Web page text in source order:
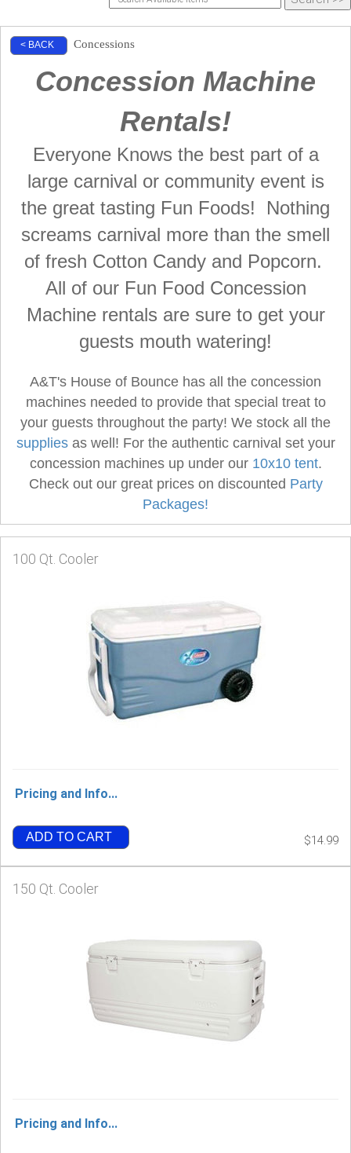
< BACK Concessions
Concession Machine
Rentals!
Everyone Knows the best part of a
large carnival or community event is
the great tasting Fun Foods! Nothing
screams carnival more than the smell
of fresh Cotton Candy and Popcorn.
All of our Fun Food Concession
Machine rentals are sure to get your
guests mouth watering!
A&T's House of Bounce has all the concession
machines needed to provide that special treat to
your guests throughout the party! We stock all the
suppliesas well! For the authentic carnival set your
concession machines up under our10x10 tent.
Check out our great prices on discounted Party
Packages!
100 Qt. Cooler
Pricing and Info...
ADD TO CART $14.99
150 Qt. Cooler
Pricing and Info...